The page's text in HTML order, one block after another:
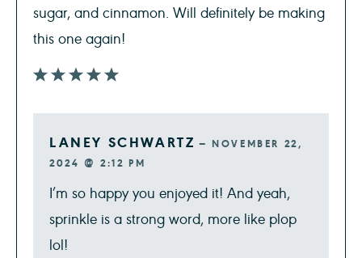
sugar, and cinnamon. Will definitely be making
this one again!
LANEY SCHWARTZ — NOVEMBER 22,
2024 @ 2:12 PM
I’m so happy you enjoyed it! And yeah,
sprinkle is a strong word, more like plop
lol!